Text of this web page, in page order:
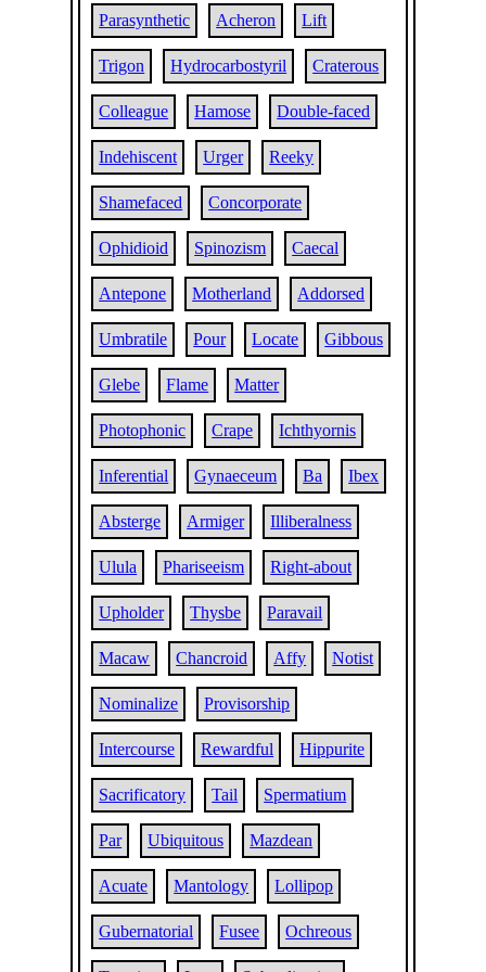
Parasynthetic Acheron Lift
Trigon Hydrocarbostyril Craterous
Colleague Hamose Double-faced
Indehiscent Urger Reeky
Shamefaced Concorporate
Ophidioid Spinozism Caecal
Antepone Motherland Addorsed
Umbratile Pour Locate Gibbous
Glebe Flame Matter
Photophonic Crape Ichthyornis
Inferential Gynaeceum Ba Ibex
Absterge Armiger Illiberalness
Ulula Phariseeism Right-about
Upholder Thysbe Paravail
Macaw Chancroid Affy Notist
Nominalize Provisorship
Intercourse Rewardful Hippurite
Sacrificatory Tail Spermatium
Par Ubiquitous Mazdean
Acuate Mantology Lollipop
Gubernatorial Fusee Ochreous